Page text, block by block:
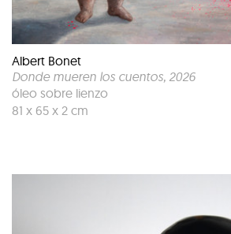
Albert Bonet
Donde mueren los cuentos, 2026
óleo sobre lienzo
81 x 65 x 2 cm